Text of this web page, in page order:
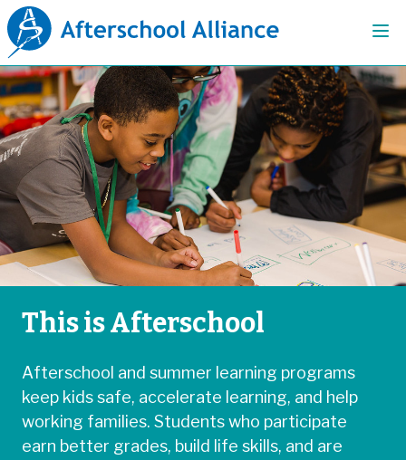
This is Afterschool
Afterschool and summer learning programs
keep kids safe, accelerate learning, and help
working families. Students who participate
earn better grades, build life skills, and are